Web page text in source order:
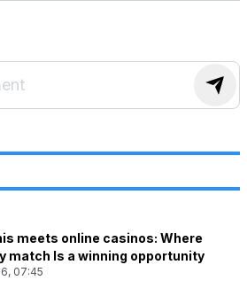
meets online casinos: Where
match Is a winning opportunity
07:45